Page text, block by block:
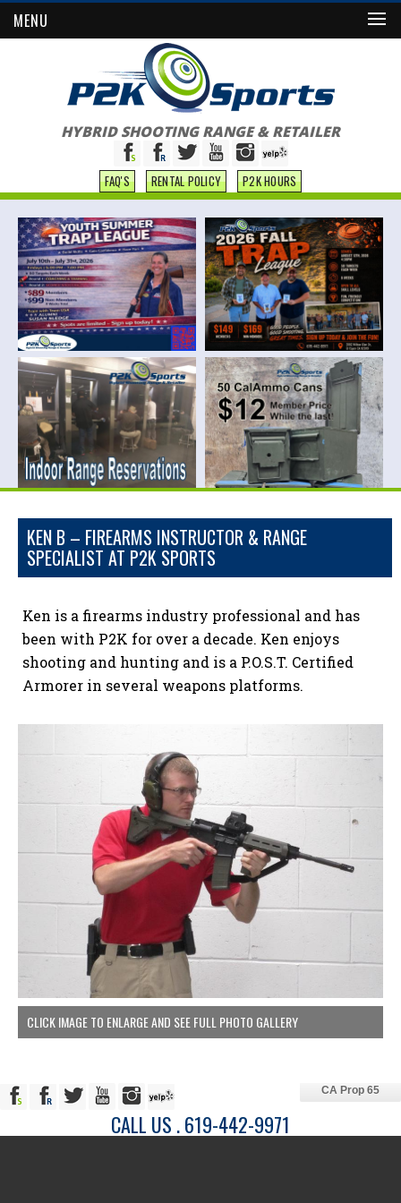
MENU
HYBRID SHOOTING RANGE & RETAILER
FAQ'S RENTAL POLICY P2K HOURS
KEN B – FIREARMS INSTRUCTOR & RANGE
SPECIALIST AT P2K SPORTS
Ken is a firearms industry professional and has
been with P2K for over a decade. Ken enjoys
shooting and hunting and is a P.O.S.T. Certified
Armorer in several weapons platforms.
CLICK IMAGE TO ENLARGE AND SEE FULL PHOTO GALLERY
CA Prop 65
CALL US . 619-442-9971